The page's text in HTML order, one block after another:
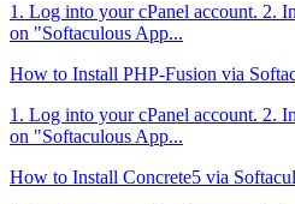
1. Log into your cPanel account. 2.
on "Softaculous App...
How to Install PHP-Fusion via
1. Log into your cPanel account. 2.
on "Softaculous App...
How to Install Concrete5 via